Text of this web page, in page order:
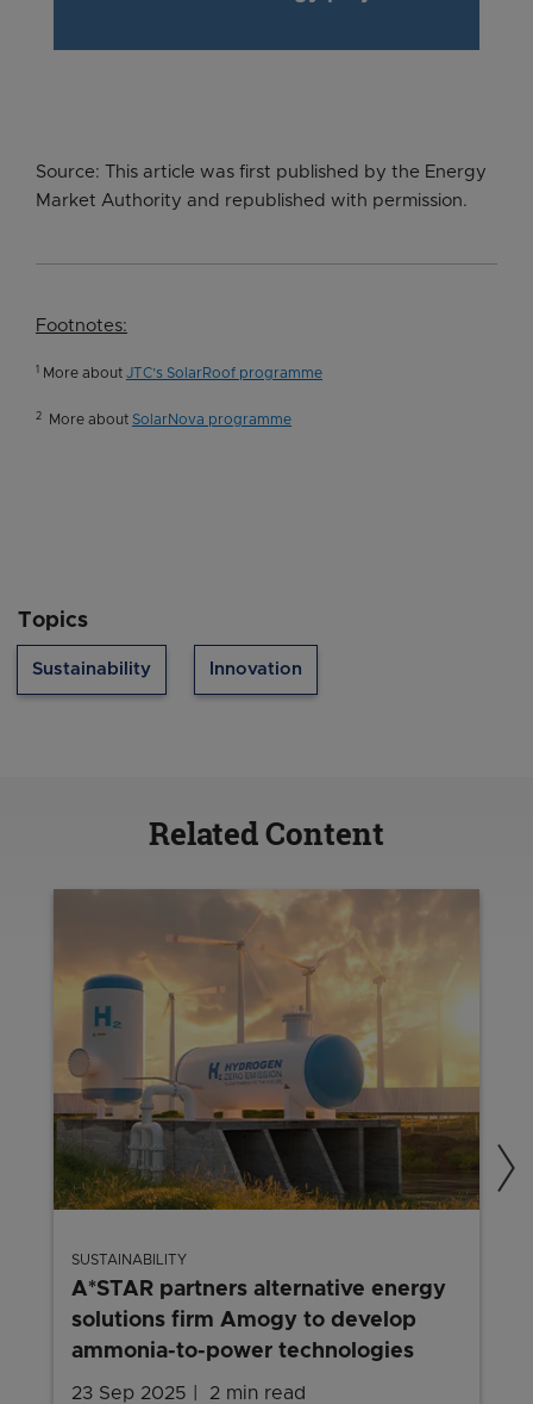
Source: This article was first published by the Energy
Market Authority and republished with permission.
Footnotes:
1 More about JTC’s SolarRoof programme
2 More about SolarNova programme
Topics
Sustainability Innovation
Related Content
SUSTAINABILITY
A*STAR partners alternative energy
solutions firm Amogy to develop
ammonia-to-power technologies
23 Sep 2025 2 min read